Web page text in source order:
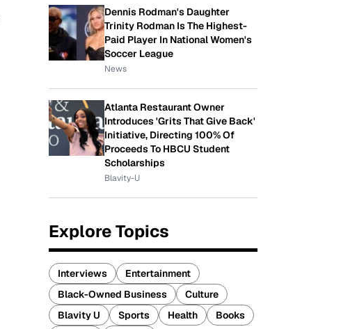
Dennis Rodman's Daughter
Trinity Rodman Is The Highest-
Paid Player In National Women's
Soccer League
News
Atlanta Restaurant Owner
Introduces 'Grits That Give Back'
Initiative, Directing 100% Of
Proceeds To HBCU Student
Scholarships
Blavity-U
Explore Topics
Interviews
Entertainment
Black-Owned Business
Culture
Blavity U
Sports Health
Books